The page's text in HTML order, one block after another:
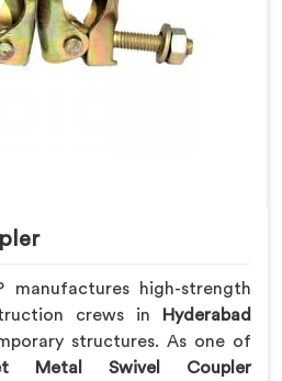
manufactures high-strength
crews in
Hyderabad
structures. As one of
Metal Swivel Coupler